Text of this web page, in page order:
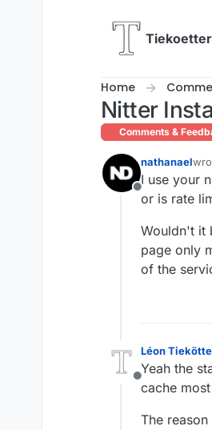
Home
Nitter
Comments &
Offline
nathanael
I use your
or is rate
Wouldn't it
page only
of the
Offline
Léon
Yeah the
cache
The